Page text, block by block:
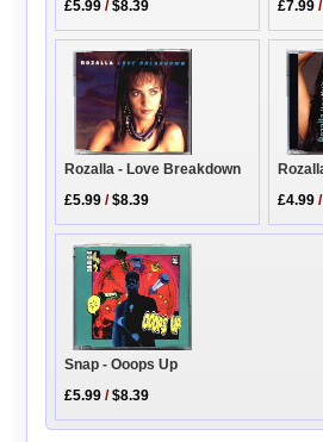
£5.99 /$8.39
£7.99
Rozalla - Love Breakdown
£5.99 /$8.39
£4.99
Snap - Ooops Up
£5.99 /$8.39